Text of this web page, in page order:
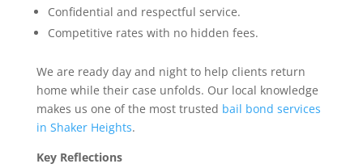
Confidential and respectful service.
Competitive rates with no hidden fees.
We are ready day and night to help clients return
home while their case unfolds. Our local knowledge
makes us one of the most trusted bail bond services
in Shaker Heights.
Key Reflections